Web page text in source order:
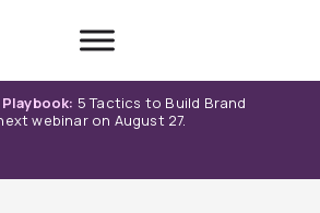
5 Tactics to Build Brand
webinar on August 27.